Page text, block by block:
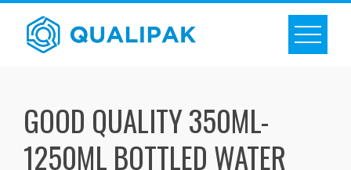
Skip
content
GOOD QUALITY 350ML-
1250ML BOTTLED WATER